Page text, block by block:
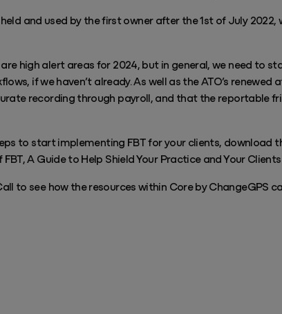
and used by the first owner after the 1st of July
high alert areas for 2024, but in general, we need to
if we haven’t already. As well as the ATO’s
recording through payroll, and that the reportable
to start implementing FBT for your clients, download
A Guide to Help Shield Your Practice and Your Clients
to see how the resources within Core by ChangeGPS